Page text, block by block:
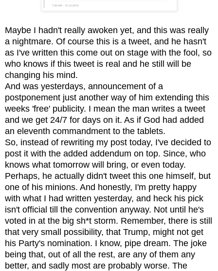
Maybe I hadn't really awoken yet, and this was really
a nightmare. Of course this is a tweet, and he hasn't
as I've written this come out on stage with the fool, so
who knows if this tweet is real and he still will be
changing his mind.
And was yesterdays, announcement of a
postponement just another way of him extending this
weeks 'free' publicity. I mean the man writes a tweet
and we get 24/7 for days on it. As if God had added
an eleventh commandment to the tablets.
So, instead of rewriting my post today, I've decided to
post it with the added addendum on top. Since, who
knows what tomorrow will bring, or even today.
Perhaps, he actually didn't tweet this one himself, but
one of his minions. And honestly, I'm pretty happy
with what I had written yesterday, and heck his pick
isn't official till the convention anyway. Not until he's
voted in at the big sh*t storm. Remember, there is still
that very small possibility, that Trump, might not get
his Party's nomination. I know, pipe dream. The joke
being that, out of all the rest, are any of them any
better, and sadly most are probably worse. The